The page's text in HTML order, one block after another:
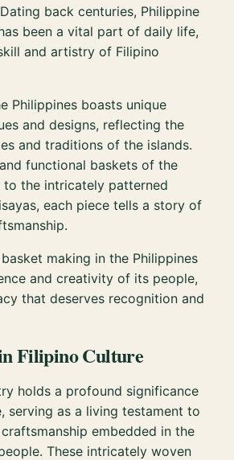
back centuries, Philippine
been a vital part of daily life,
and artistry of Filipino
Philippines boasts unique
and designs, reflecting the
and traditions of the islands.
functional baskets of the
to the intricately patterned
each piece tells a story of
making in the Philippines
and creativity of its people,
that deserves recognition and
Filipino Culture
holds a profound significance
serving as a living testament to
embedded in the
These intricately woven